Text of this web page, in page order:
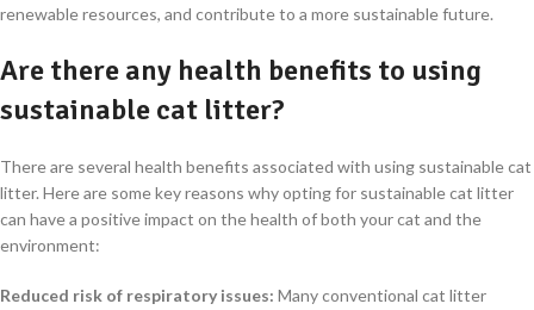
renewable resources, and contribute to a more sustainable future.
Are there any health benefits to using
sustainable cat litter?
There are several health benefits associated with using sustainable cat
litter. Here are some key reasons why opting for sustainable cat litter
can have a positive impact on the health of both your cat and the
environment:
Reduced risk of respiratory issues: Many conventional cat litter